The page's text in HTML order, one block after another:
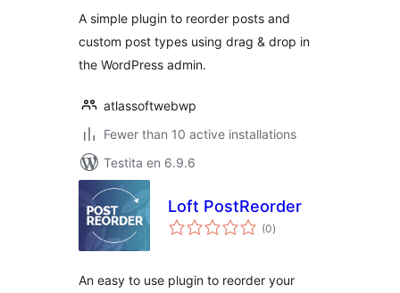
A simple plugin to reorder posts and
custom post types using drag & drop in
the WordPress admin.
atlassoftwebwp
Fewer than 10 active installations
Testita en 6.9.6
Loft PostReorder
(0sumaj
pritaksoj
)
An easy to use plugin to reorder your